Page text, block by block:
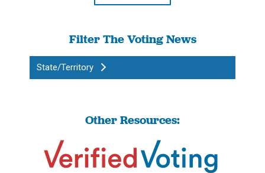
Filter The Voting News
State/Territory
Other Resources: